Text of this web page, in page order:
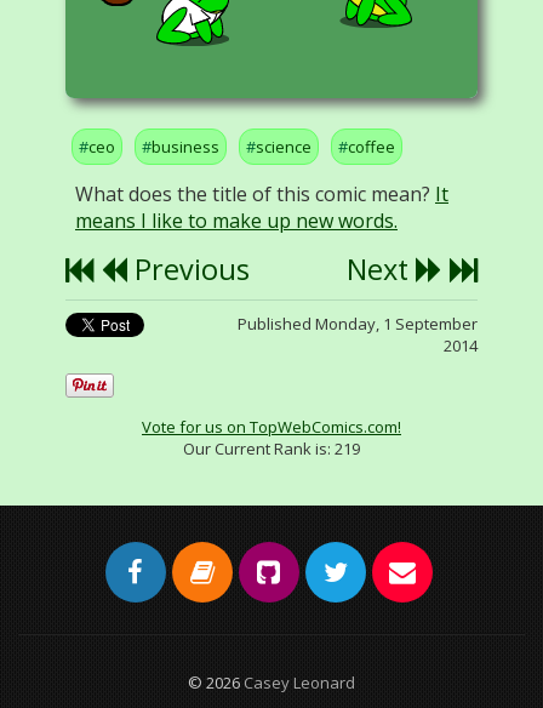
ceo business science coffee
What does the title of this comic mean? It
means I like to make up new words.
Previous Next
Published Monday, 1 September
2014
Vote for us on TopWebComics.com!
Our Current Rank is: 219
© 2026 Casey Leonard